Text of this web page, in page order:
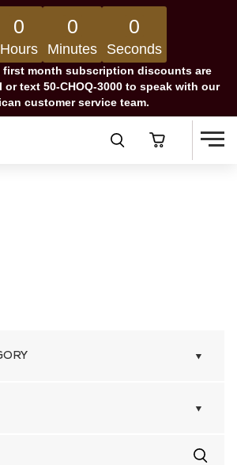
0
Hours
0
Minutes
0
Seconds
first month subscription discounts are
text 50-CHOQ-3000 to speak with our
customer service team.